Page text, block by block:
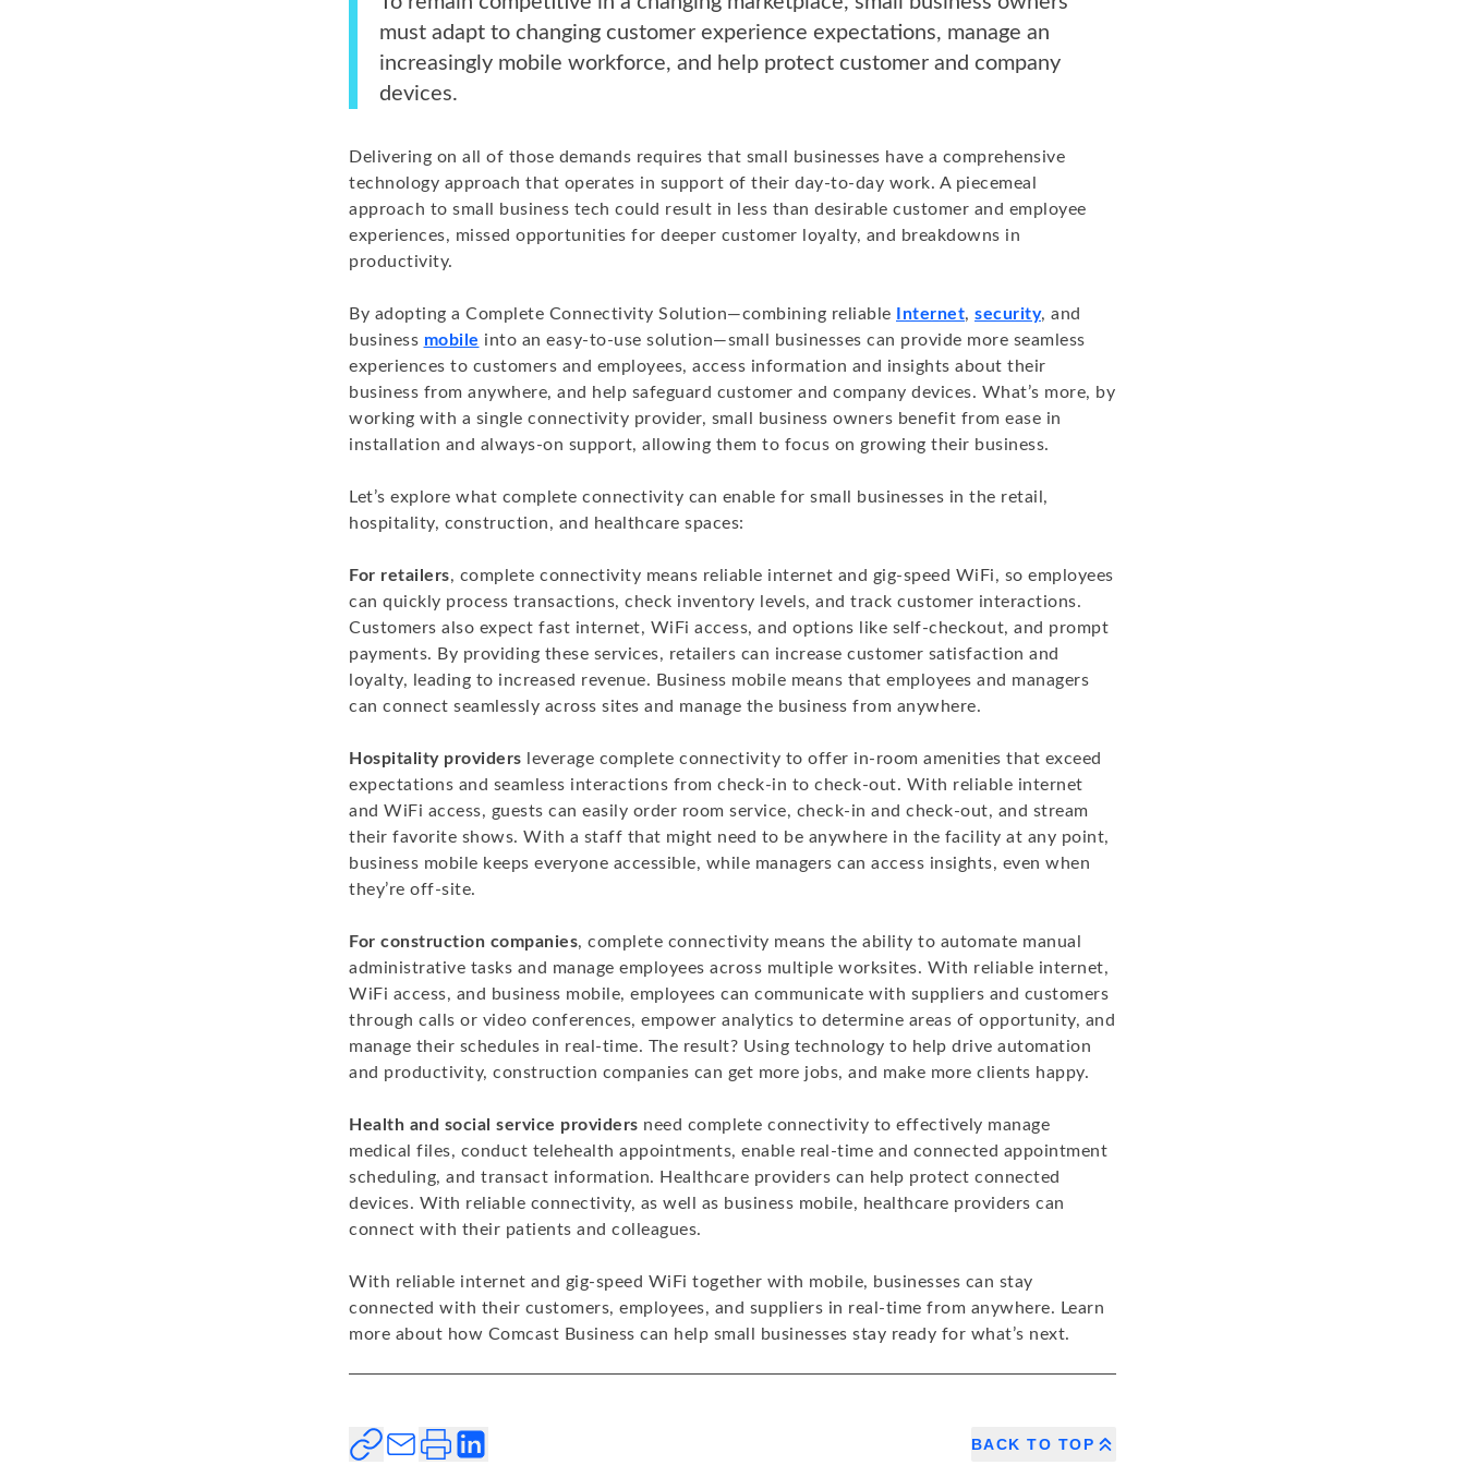
must adapt to changing customer experience expectations, manage an
increasingly mobile workforce, and help protect customer and company
devices.
Delivering on all of those demands requires that small businesses have a comprehensive
technology approach that operates in support of their day-to-day work. A piecemeal
approach to small business tech could result in less than desirable customer and employee
experiences, missed opportunities for deeper customer loyalty, and breakdowns in
productivity.
By adopting a Complete Connectivity Solution—combining reliable Internet, security, and
business mobile into an easy-to-use solution—small businesses can provide more seamless
experiences to customers and employees, access information and insights about their
business from anywhere, and help safeguard customer and company devices. What’s more, by
working with a single connectivity provider, small business owners benefit from ease in
installation and always-on support, allowing them to focus on growing their business.
Let’s explore what complete connectivity can enable for small businesses in the retail,
hospitality, construction, and healthcare spaces:
For retailers, complete connectivity means reliable internet and gig-speed WiFi, so employees
can quickly process transactions, check inventory levels, and track customer interactions.
Customers also expect fast internet, WiFi access, and options like self-checkout, and prompt
payments. By providing these services, retailers can increase customer satisfaction and
loyalty, leading to increased revenue. Business mobile means that employees and managers
can connect seamlessly across sites and manage the business from anywhere.
Hospitality providers leverage complete connectivity to offer in-room amenities that exceed
expectations and seamless interactions from check-in to check-out. With reliable internet
and WiFi access, guests can easily order room service, check-in and check-out, and stream
their favorite shows. With a staff that might need to be anywhere in the facility at any point,
business mobile keeps everyone accessible, while managers can access insights, even when
they’re off-site.
For construction companies, complete connectivity means the ability to automate manual
administrative tasks and manage employees across multiple worksites. With reliable internet,
WiFi access, and business mobile, employees can communicate with suppliers and customers
through calls or video conferences, empower analytics to determine areas of opportunity, and
manage their schedules in real-time. The result? Using technology to help drive automation
and productivity, construction companies can get more jobs, and make more clients happy.
Health and social service providers need complete connectivity to effectively manage
medical files, conduct telehealth appointments, enable real-time and connected appointment
scheduling, and transact information. Healthcare providers can help protect connected
devices. With reliable connectivity, as well as business mobile, healthcare providers can
connect with their patients and colleagues.
With reliable internet and gig-speed WiFi together with mobile, businesses can stay
connected with their customers, employees, and suppliers in real-time from anywhere. Learn
more about how Comcast Business can help small businesses stay ready for what’s next.
BACK TO TOP